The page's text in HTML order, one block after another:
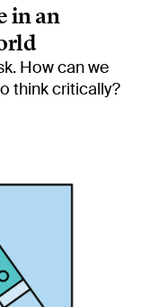
in an
How can we
think critically?